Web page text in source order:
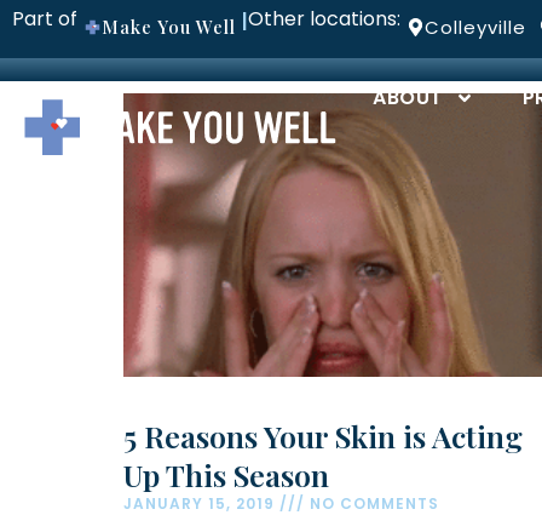
Part of Make You Well |Other locations: Colleyville
ABOUT
5 Reasons Your Skin is Acting
Up This Season
JANUARY 15, 2019 NO COMMENTS